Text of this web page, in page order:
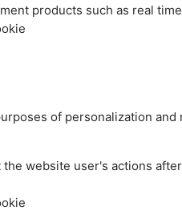
products such as real
of personalization
website user's actions